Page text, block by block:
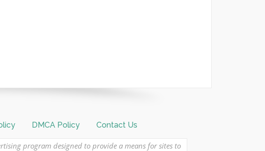
DMCA Policy Contact Us
program designed to provide a means for sites to